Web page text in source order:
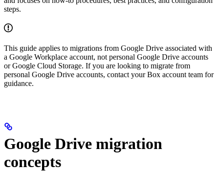
steps.
This guide applies to migrations from Google Drive associated with
a Google Workplace account, not personal Google Drive accounts
or Google Cloud Storage. If you are looking to migrate from
personal Google Drive accounts, contact your Box account team for
guidance.
Google Drive migration
concepts